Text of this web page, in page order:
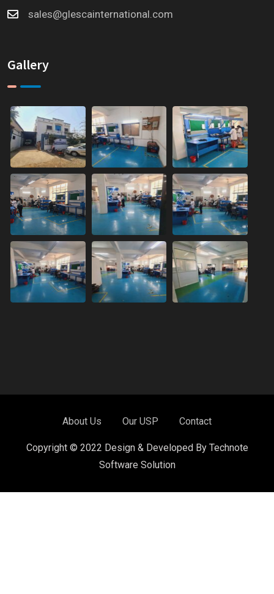
sales@glescainternational.com
Gallery
About Us Our USP Contact
Copyright © 2022 Design & Developed By Technote
Software Solution